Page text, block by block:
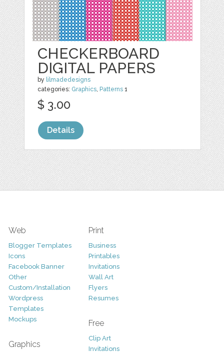
CHECKERBOARD
DIGITAL PAPERS
by lilmadedesigns
categories: Graphics Patterns 1
$ 3.00
Details
Web
Blogger Templates
Icons
Facebook Banner
Other
Custom/Installation
Wordpress
Templates
Mockups
Graphics
Print
Business
Printables
Invitations
Wall Art
Flyers
Resumes
Free
Clip Art
Invitations